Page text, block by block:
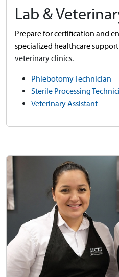
Lab &
Prepare for certification and
specialized healthcare
veterinary clinics.
Phlebotomy Technician
Sterile Processing
Veterinary Assistant